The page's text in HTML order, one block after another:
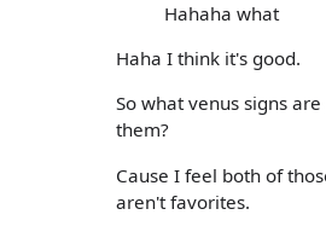
Hahaha what
Haha I think it's good.
So what venus signs
them?
Cause I feel both of
aren't favorites.